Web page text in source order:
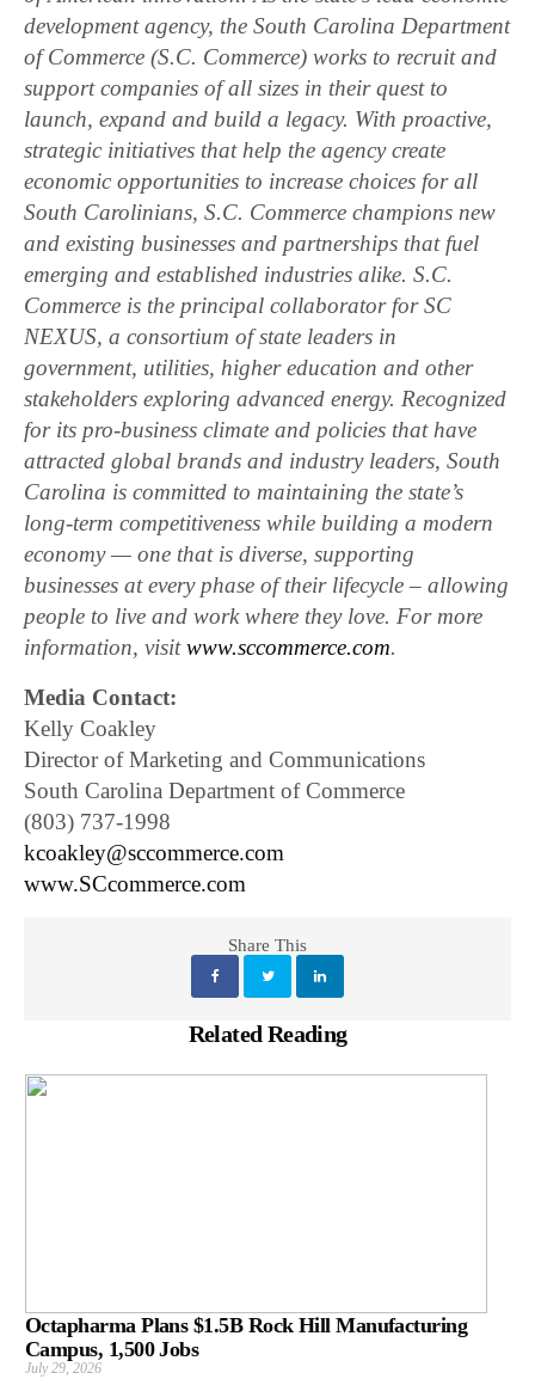
development agency, the South Carolina Department
of Commerce (S.C. Commerce) works to recruit and
support companies of all sizes in their quest to
launch, expand and build a legacy. With proactive,
strategic initiatives that help the agency create
economic opportunities to increase choices for all
South Carolinians, S.C. Commerce champions new
and existing businesses and partnerships that fuel
emerging and established industries alike. S.C.
Commerce is the principal collaborator for SC
NEXUS, a consortium of state leaders in
government, utilities, higher education and other
stakeholders exploring advanced energy. Recognized
for its pro-business climate and policies that have
attracted global brands and industry leaders, South
Carolina is committed to maintaining the state’s
long-term competitiveness while building a modern
economy — one that is diverse, supporting
businesses at every phase of their lifecycle – allowing
people to live and work where they love. For more
information, visitwww.sccommerce.com.
Media Contact:
Kelly Coakley
Director of Marketing and Communications
South Carolina Department of Commerce
(803) 737-1998
kcoakley@sccommerce.com
www.SCcommerce.com
Share This
Related Reading
Octapharma Plans $1.5B Rock Hill Manufacturing
Campus, 1,500 Jobs
July 29, 2026